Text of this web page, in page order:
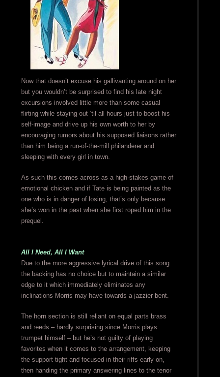
Now that doesn’t excuse his gallivanting around on her
but you wouldn’t be surprised to find his late night
excursions involved little more than some casual
flirting while staying out ’til all hours just to boost his
self-image and drive up his own worth to her by
encouraging rumors about his supposed liaisons rather
than him being a run-of-the-mill philanderer and
sleeping with every girl in town.
As such this comes across as a high-stakes game of
emotional chicken and if Tate is being painted as the
one who is in danger of losing, that’s only because
she’s won in the past when she first roped him in the
prequel.
All I Need, All I Want
Due to the more aggressive lyrical drive of this song
the backing has no choice but to maintain a similar
edge to it which immediately eliminates any
inclinations Morris may have towards a jazzier bent.
The horn section is still reliant on equal parts brass
and reeds – hardly surprising since Morris plays
trumpet himself – but he’s not guilty of playing
favorites when it comes to the arrangement, keeping
the support tight and focused in their riffs early on,
then handing the primary answering lines to the tenor